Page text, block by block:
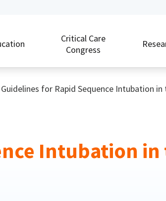
Critical Care
Congress
Guidelines for Rapid Sequence Intubation
Intubation